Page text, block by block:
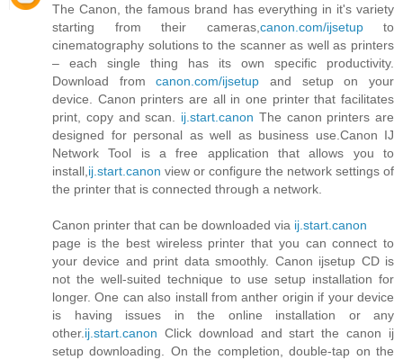
The Canon, the famous brand has everything in it's variety
starting from their cameras, canon.com/ijsetupto
cinematography solutions to the scanner as well as printers
– each single thing has its own specific productivity.
Download fromcanon.com/ijsetup and setup on your
device. Canon printers are all in one printer that facilitates
print, copy and scan. ij.start.canon The canon printers are
designed for personal as well as business use.Canon IJ
Network Tool is a free application that allows you to
install, ij.start.canon view or configure the network settings of
the printer that is connected through a network.
Canon printer that can be downloaded via ij.start.canon
page is the best wireless printer that you can connect to
your device and print data smoothly. Canon ijsetup CD is
not the well-suited technique to use setup installation for
longer. One can also install from anther origin if your device
is having issues in the online installation or any
other. ij.start.canon Click download and start the canon ij
setup downloading. On the completion, double-tap on the